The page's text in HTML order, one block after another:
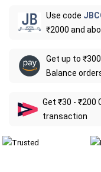
Use code
₹2000 and
Get up to
Balance
Get ₹30 - ₹200
transaction